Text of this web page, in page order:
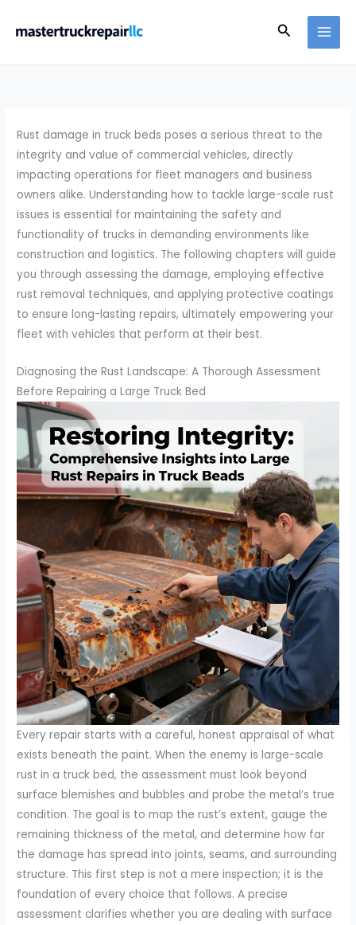
Search
Rust damage in truck beds poses a serious threat to the
integrity and value of commercial vehicles, directly
impacting operations for fleet managers and business
owners alike. Understanding how to tackle large-scale rust
issues is essential for maintaining the safety and
functionality of trucks in demanding environments like
construction and logistics. The following chapters will guide
you through assessing the damage, employing effective
rust removal techniques, and applying protective coatings
to ensure long-lasting repairs, ultimately empowering your
fleet with vehicles that perform at their best.
Diagnosing the Rust Landscape: A Thorough Assessment
Before Repairing a Large Truck Bed
Every repair starts with a careful, honest appraisal of what
exists beneath the paint. When the enemy is large-scale
rust in a truck bed, the assessment must look beyond
surface blemishes and bubbles and probe the metal’s true
condition. The goal is to map the rust’s extent, gauge the
remaining thickness of the metal, and determine how far
the damage has spread into joints, seams, and surrounding
structure. This first step is not a mere inspection; it is the
foundation of every choice that follows. A precise
assessment clarifies whether you are dealing with surface